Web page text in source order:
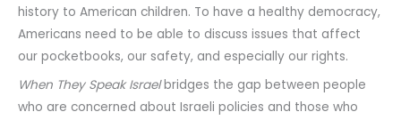
history to American children. To have a healthy democracy,
Americans need to be able to discuss issues that affect
our pocketbooks, our safety, and especially our rights.
When They Speak Israelbridges the gap between people
who are concerned about Israeli policies and those who